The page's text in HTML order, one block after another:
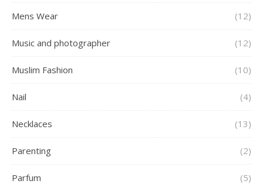
Mens Wear (12)
Music and photographer (12)
Muslim Fashion (10)
Nail (4)
Necklaces (13)
Parenting (2)
Parfum (5)